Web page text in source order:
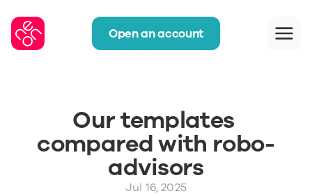
Our templates
compared with robo-
advisors
Jul 16, 2025
Open an account